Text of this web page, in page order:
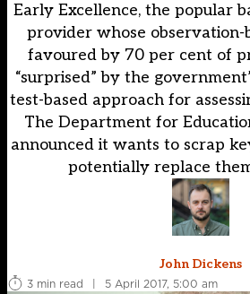
Early Excellence, the popular
provider whose observation-
favoured by 70 per cent of
“surprised” by the
test-based approach for
The Department for
announced it wants to scrap
potentially replace
John Dickens
3 min read
| 5 April 2017, 5:00 am